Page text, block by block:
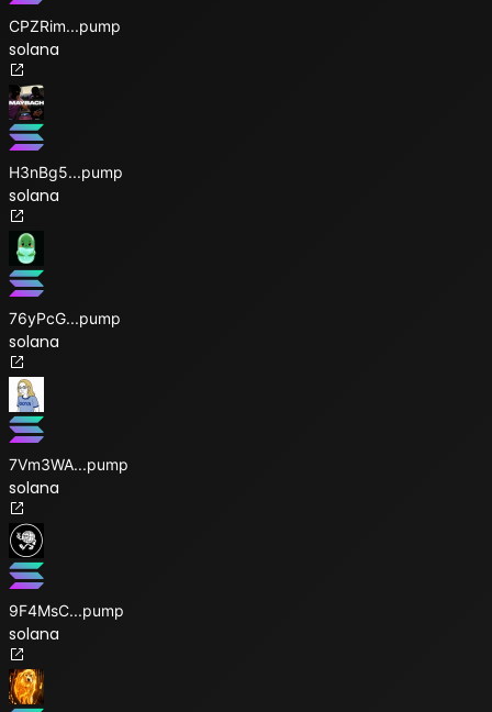
CPZRim...pump
solana
H3nBg5...pump
solana
76yPcG...pump
solana
7Vm3WA...pump
solana
9F4MsC...pump
solana